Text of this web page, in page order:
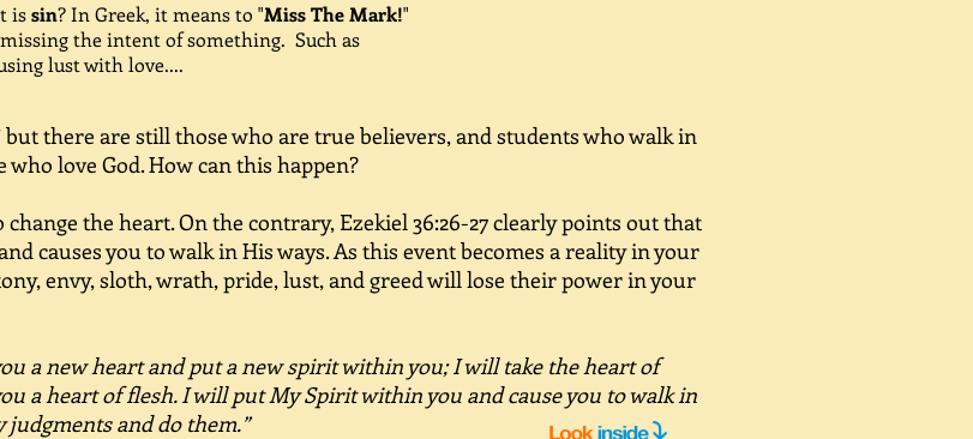
issin? In Greek, it means to "Miss The Mark!"
the intent of something. Such as
lust with love....
but there are still those who are true believers, and students who walk in
love God. How can this happen?
the heart. On the contrary, Ezekiel 36:26-27 clearly points out that
causes you to walk in His ways. As this event becomes a reality in your
envy, sloth, wrath, pride, lust, and greed will lose their power in your
a new heart and put a new spirit within you; I will take the heart of
a heart of flesh. I will put My Spirit within you and cause you to walk in
and do them.”